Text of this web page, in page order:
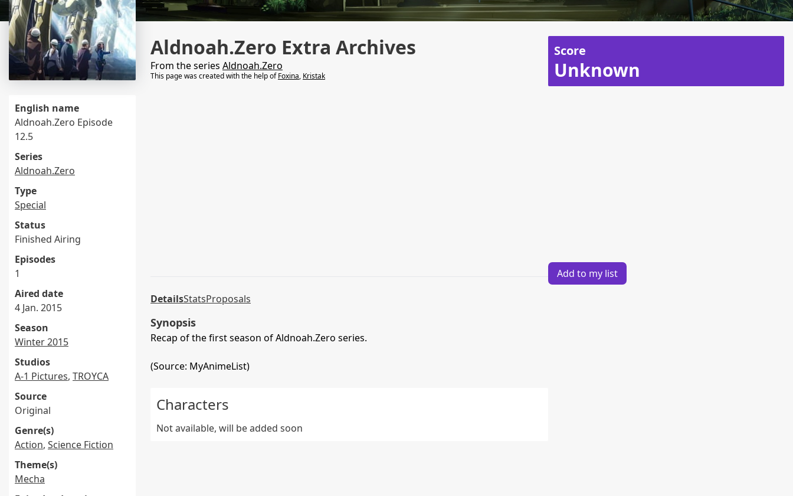
English name
Aldnoah.Zero Episode
12.5
Series
Aldnoah.Zero
Type
Special
Status
Finished Airing
Episodes
1
Aired date
4 Jan. 2015
Season
Winter 2015
Studios
A-1 Pictures, TROYCA
Source
Original
Genre(s)
Action, Science Fiction
Theme(s)
Mecha
Aldnoah.Zero Extra Archives
From the series Aldnoah.Zero
This page was created with the help ofFoxina, Kristak
DetailsStatsProposals
Synopsis
Recap of the first season of Aldnoah.Zero series.
(Source: MyAnimeList)
Characters
Not available, will be added soon
Score
Unknown
Add to my list